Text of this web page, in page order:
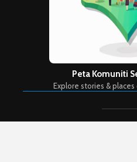
Peta Komuniti
Explore stories &